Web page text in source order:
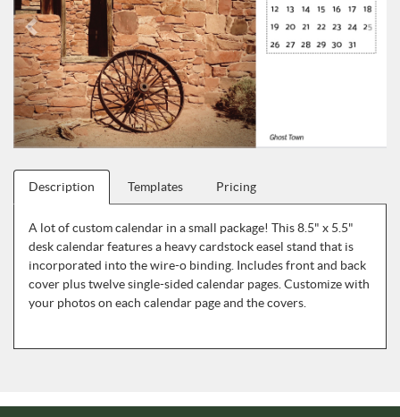
Description Templates Pricing
A lot of custom calendar in a small package! This 8.5" x 5.5"
desk calendar features a heavy cardstock easel stand that is
incorporated into the wire-o binding. Includes front and back
cover plus twelve single-sided calendar pages. Customize with
your photos on each calendar page and the covers.